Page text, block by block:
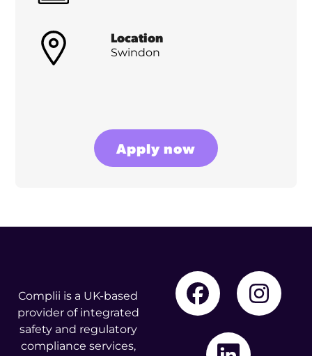
Location
Swindon
Apply now
Complii is a UK-based
provider of integrated
safety and regulatory
compliance services,